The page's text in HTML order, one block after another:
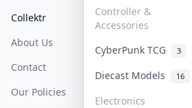
Controller &
Accessories
CyberPunk TCG 3
Diecast Models 16
Electronics
Collektr
About Us
Contact
Our Policies
FAQ